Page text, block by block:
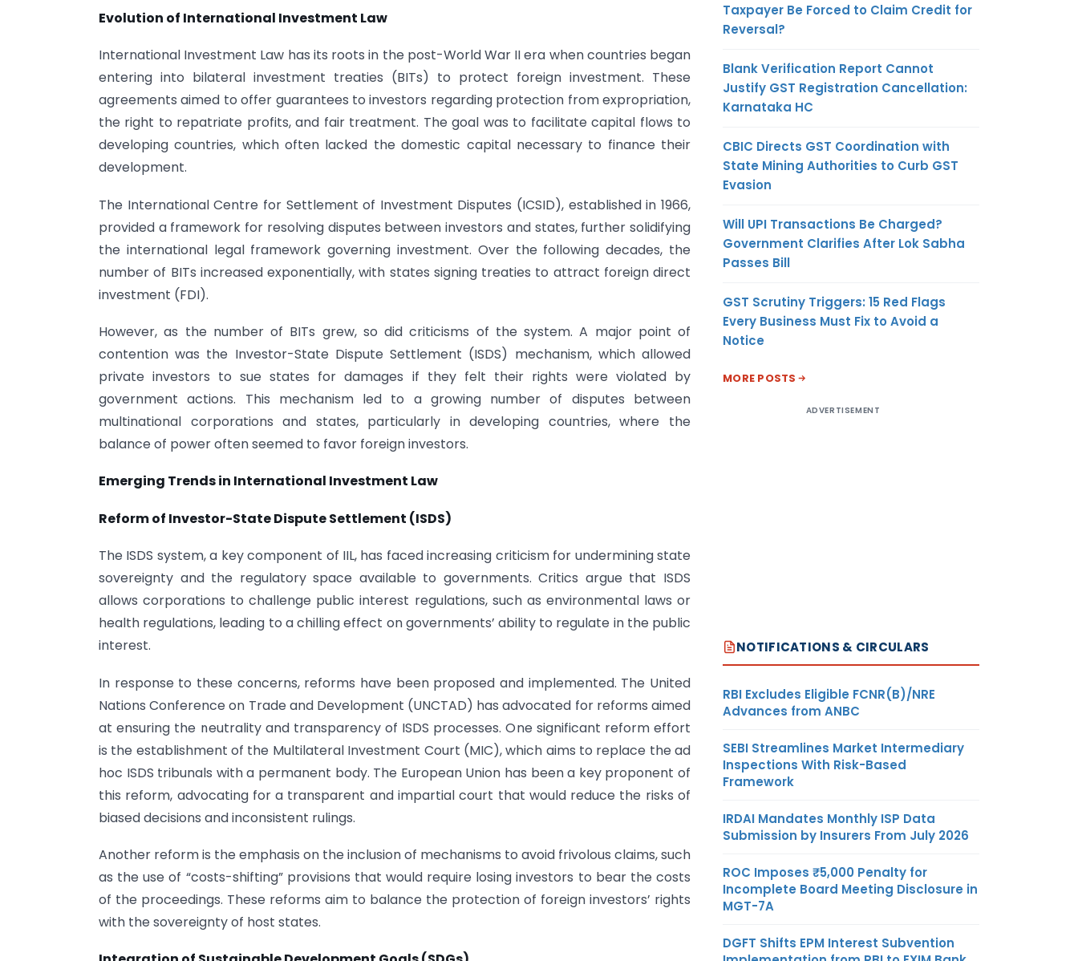
Evolution of International Investment Law
International Investment Law has its roots in the post-World War II era when countries began
entering into bilateral investment treaties (BITs) to protect foreign investment. These
agreements aimed to offer guarantees to investors regarding protection from expropriation,
the right to repatriate profits, and fair treatment. The goal was to facilitate capital flows to
developing countries, which often lacked the domestic capital necessary to finance their
development.
The International Centre for Settlement of Investment Disputes (ICSID), established in 1966,
provided a framework for resolving disputes between investors and states, further solidifying
the international legal framework governing investment. Over the following decades, the
number of BITs increased exponentially, with states signing treaties to attract foreign direct
investment (FDI).
However, as the number of BITs grew, so did criticisms of the system. A major point of
contention was the Investor-State Dispute Settlement (ISDS) mechanism, which allowed
private investors to sue states for damages if they felt their rights were violated by
government actions. This mechanism led to a growing number of disputes between
multinational corporations and states, particularly in developing countries, where the
balance of power often seemed to favor foreign investors.
Emerging Trends in International Investment Law
Reform of Investor-State Dispute Settlement (ISDS)
The ISDS system, a key component of IIL, has faced increasing criticism for undermining state
sovereignty and the regulatory space available to governments. Critics argue that ISDS
allows corporations to challenge public interest regulations, such as environmental laws or
health regulations, leading to a chilling effect on governments’ ability to regulate in the public
interest.
In response to these concerns, reforms have been proposed and implemented. The United
Nations Conference on Trade and Development (UNCTAD) has advocated for reforms aimed
at ensuring the neutrality and transparency of ISDS processes. One significant reform effort
is the establishment of the Multilateral Investment Court (MIC), which aims to replace the ad
hoc ISDS tribunals with a permanent body. The European Union has been a key proponent of
this reform, advocating for a transparent and impartial court that would reduce the risks of
biased decisions and inconsistent rulings.
Another reform is the emphasis on the inclusion of mechanisms to avoid frivolous claims, such
as the use of “costs-shifting” provisions that would require losing investors to bear the costs
of the proceedings. These reforms aim to balance the protection of foreign investors’ rights
with the sovereignty of host states.
Taxpayer Be Forced to Claim Credit for
Reversal?
Blank Verification Report Cannot
Justify GST Registration Cancellation:
Karnataka HC
CBIC Directs GST Coordination with
State Mining Authorities to Curb GST
Evasion
Will UPI Transactions Be Charged?
Government Clarifies After Lok Sabha
Passes Bill
GST Scrutiny Triggers: 15 Red Flags
Every Business Must Fix to Avoid a
Notice
MORE POSTS
ADVERTISEMENT
NOTIFICATIONS & CIRCULARS
RBI Excludes Eligible FCNR(B)/NRE
Advances from ANBC
SEBI Streamlines Market Intermediary
Inspections With Risk-Based
Framework
IRDAI Mandates Monthly ISP Data
Submission by Insurers From July 2026
ROC Imposes ₹5,000 Penalty for
Incomplete Board Meeting Disclosure in
MGT-7A
DGFT Shifts EPM Interest Subvention